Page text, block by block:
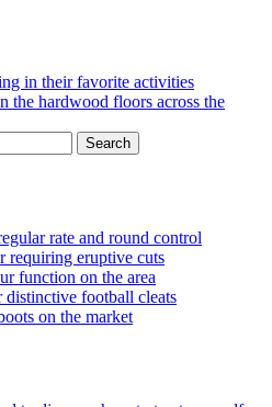
in their favorite activities
the hardwood floors across the
Search
rate and round control
requiring eruptive cuts
function on the area
football cleats
on the market